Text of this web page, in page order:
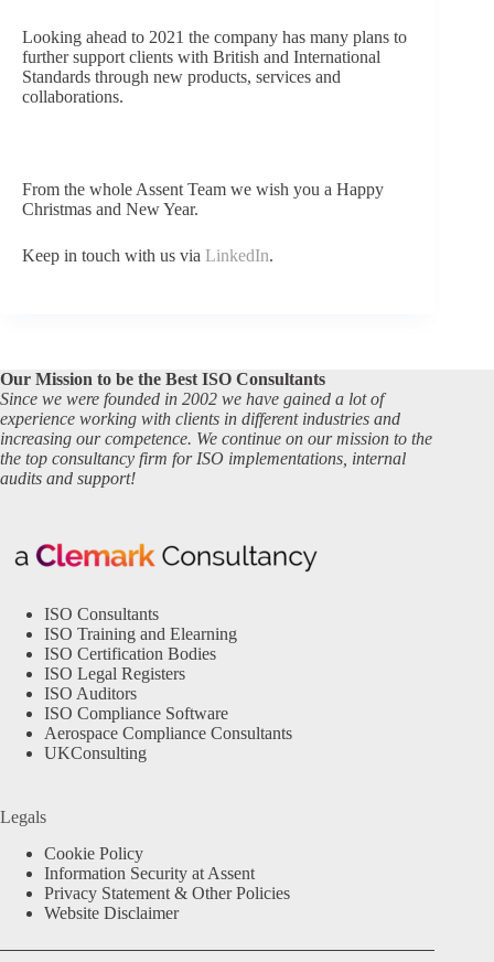
Looking ahead to 2021 the company has many plans to
further support clients with British and International
Standards through new products, services and
collaborations.
From the whole Assent Team we wish you a Happy
Christmas and New Year.
Keep in touch with us via LinkedIn.
Our Mission to be the Best ISO Consultants
Since we were founded in 2002 we have gained a lot of
experience working with clients in different industries and
increasing our competence. We continue on our mission to the
the top consultancy firm for ISO implementations, internal
audits and support!
ISO Consultants
ISO Training and Elearning
ISO Certification Bodies
ISO Legal Registers
ISO Auditors
ISO Compliance Software
Aerospace Compliance Consultants
UKConsulting
Legals
Cookie Policy
Information Security at Assent
Privacy Statement & Other Policies
Website Disclaimer